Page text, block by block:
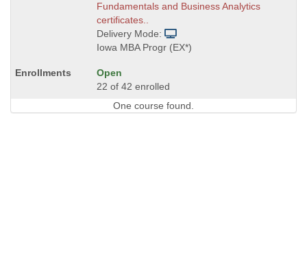
Fundamentals and Business Analytics
certificates..
Delivery Mode:
Iowa MBA Progr (EX*)
Open
22 of 42 enrolled
One course found.